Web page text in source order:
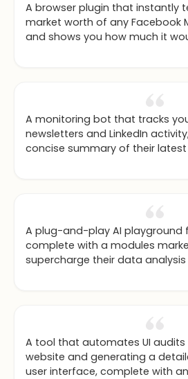
A browser plugin that instantly
market worth of any Facebook
and shows you how much it
A monitoring bot that tracks
newsletters and LinkedIn
concise summary of their
A plug-and-play AI playground
complete with a modules
supercharge their data analysis
A tool that automates UI
website and generating a
user interface, complete with